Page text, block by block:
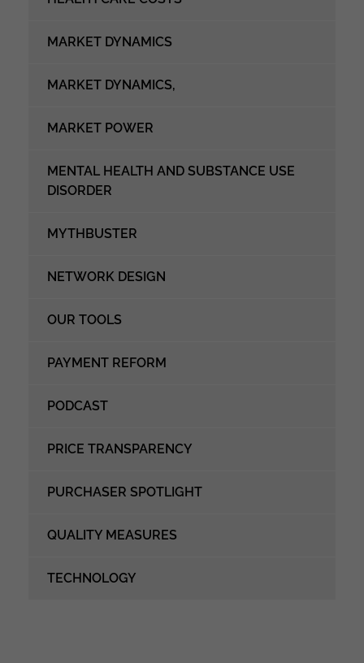
MARKET DYNAMICS
MARKET DYNAMICS,
MARKET POWER
MENTAL HEALTH AND SUBSTANCE USE
DISORDER
MYTHBUSTER
NETWORK DESIGN
OUR TOOLS
PAYMENT REFORM
PODCAST
PRICE TRANSPARENCY
PURCHASER SPOTLIGHT
QUALITY MEASURES
TECHNOLOGY